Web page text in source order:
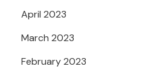
April 2023
March 2023
February 2023